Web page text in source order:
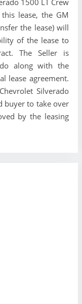
1500 LT Crew
lease, the GM
the lease) will
of the lease to
The Seller is
along with the
lease agreement.
Silverado
buyer to take over
by the leasing